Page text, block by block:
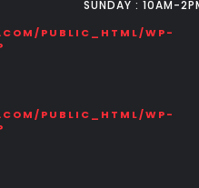
PUBLIC_HTML/WP-
PUBLIC_HTML/WP-
SUNDAY : 10AM-